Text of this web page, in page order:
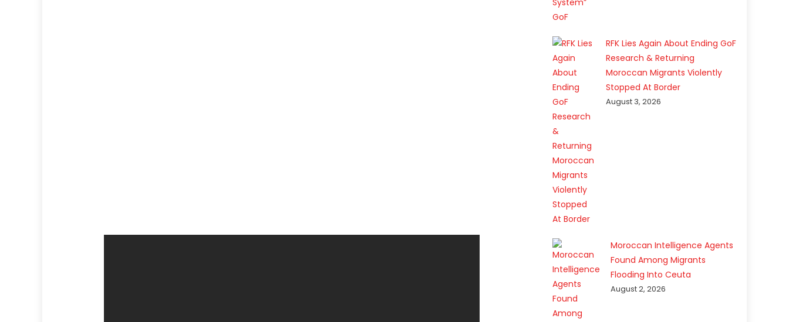
RFK Lies Again About Ending GoF
Research & Returning
Moroccan Migrants Violently
Stopped At Border
August 3, 2026
Moroccan Intelligence Agents
Found Among Migrants
Flooding Into Ceuta
August 2, 2026